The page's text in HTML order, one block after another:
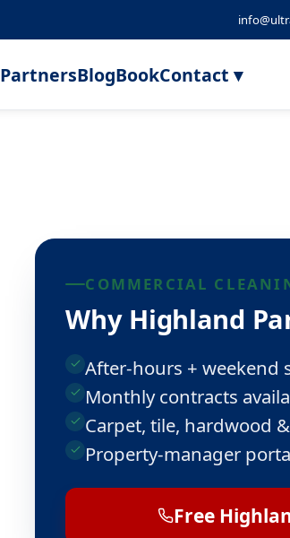
PartnersBlogBookContact ▾
COMMERCIAL
Why Highland
After-hours + weekend
Monthly contracts
Carpet, tile, hardwood
Property-manager
Free